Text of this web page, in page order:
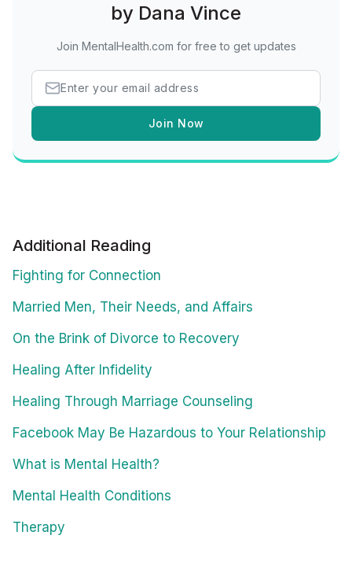
by Dana Vince
Join MentalHealth.com for free to get updates
Join Now
Additional Reading
Fighting for Connection
Married Men, Their Needs, and Affairs
On the Brink of Divorce to Recovery
Healing After Infidelity
Healing Through Marriage Counseling
Facebook May Be Hazardous to Your Relationship
What is Mental Health?
Mental Health Conditions
Therapy